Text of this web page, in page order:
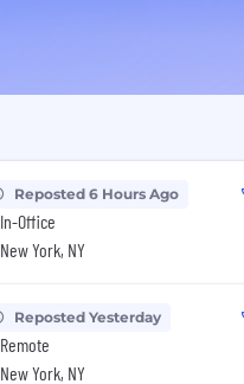
Reposted 6 Hours Ago
In-Office
New York, NY
Reposted Yesterday
Remote
New York, NY